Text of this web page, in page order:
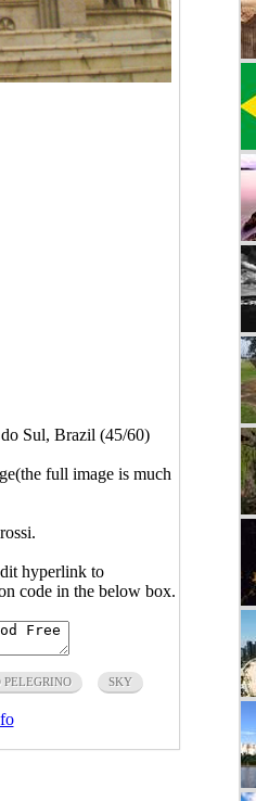
Sul, Brazil (45/60)
full image is much
hyperlink to
code in the below box.
PELEGRINO SKY